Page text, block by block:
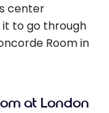
center
it to go through
Room in
at London